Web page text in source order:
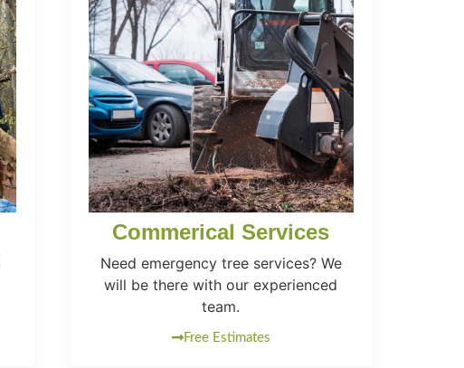
Commerical Services
Need emergency tree services? We
will be there with our experienced
team.
Free Estimates